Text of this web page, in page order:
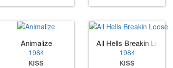
Animalize
1984
KISS
All Hells Breakin Loose
1984
KISS